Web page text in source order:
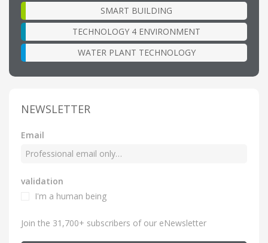
SMART BUILDING
TECHNOLOGY 4 ENVIRONMENT
WATER PLANT TECHNOLOGY
NEWSLETTER
Email
validation
I'm a human being
Join the 31,700+ subscribers of our eNewsletter